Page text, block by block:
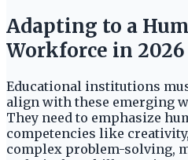
Adapting to a
Workforce in 2026
Educational institutions
align with these emerging
They need to emphasize
competencies like
complex problem-solving,